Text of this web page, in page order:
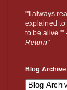
"'I always
explained to
to be alive.'"
Return"
Blog Archive